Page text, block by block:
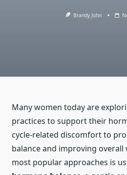
Brandy John
Many women today are
practices to support their
cycle-related discomfort to
balance and improving
most popular approaches is